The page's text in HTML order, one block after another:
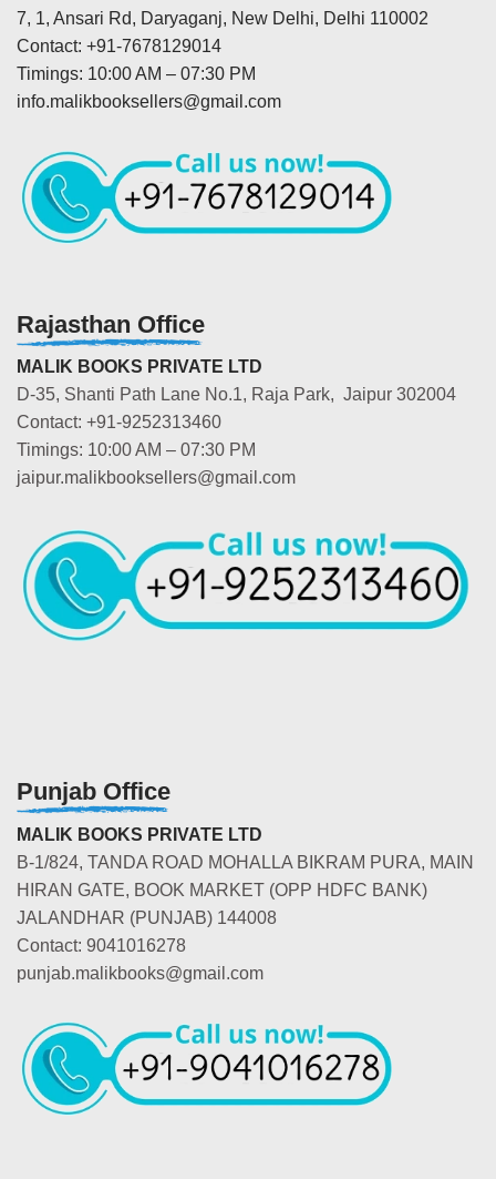
7, 1, Ansari Rd, Daryaganj, New Delhi, Delhi 110002
Contact: +91-7678129014
Timings: 10:00 AM – 07:30 PM
info.malikbooksellers@gmail.com
Rajasthan Office
MALIK BOOKS PRIVATE LTD
D-35, Shanti Path Lane No.1, Raja Park, Jaipur 302004
Contact: +91-9252313460
Timings: 10:00 AM – 07:30 PM
jaipur.malikbooksellers@gmail.com
Punjab Office
MALIK BOOKS PRIVATE LTD
B-1/824, TANDA ROAD MOHALLA BIKRAM PURA, MAIN
HIRAN GATE, BOOK MARKET (OPP HDFC BANK)
JALANDHAR (PUNJAB) 144008
Contact: 9041016278
punjab.malikbooks@gmail.com